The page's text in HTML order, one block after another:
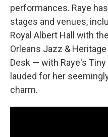
performances. Raye
stages and venues,
Royal Albert Hall with
Orleans Jazz &
Desk — with Raye's
lauded for her
charm.